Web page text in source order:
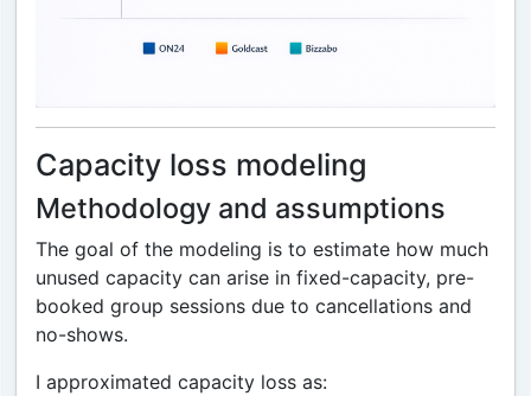
Capacity loss modeling
Methodology and assumptions
The goal of the modeling is to estimate how much
unused capacity can arise in fixed-capacity, pre-
booked group sessions due to cancellations and
no-shows.
I approximated capacity loss as: